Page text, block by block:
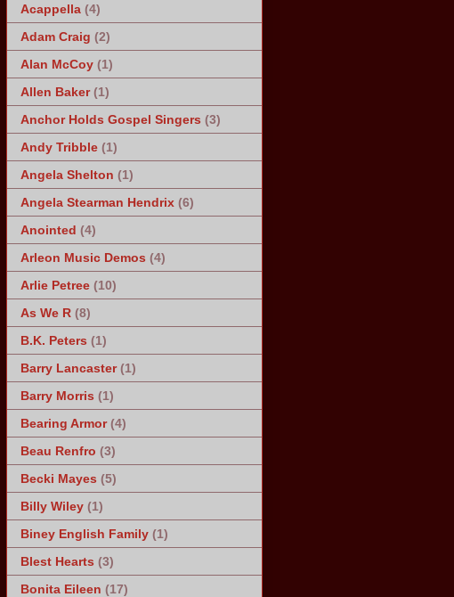
Acappella (4)
Adam Craig (2)
Alan McCoy (1)
Allen Baker (1)
Anchor Holds Gospel Singers (3)
Andy Tribble (1)
Angela Shelton (1)
Angela Stearman Hendrix (6)
Anointed (4)
Arleon Music Demos (4)
Arlie Petree (10)
As We R (8)
B.K. Peters (1)
Barry Lancaster (1)
Barry Morris (1)
Bearing Armor (4)
Beau Renfro (3)
Becki Mayes (5)
Billy Wiley (1)
Biney English Family (1)
Blest Hearts (3)
Bonita Eileen (17)